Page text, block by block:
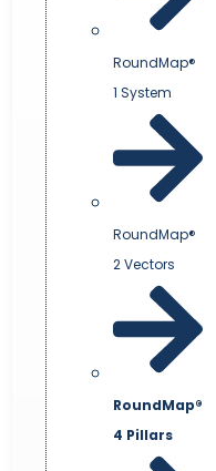
RoundMap®
1 System
RoundMap®
2 Vectors
RoundMap®
4 Pillars